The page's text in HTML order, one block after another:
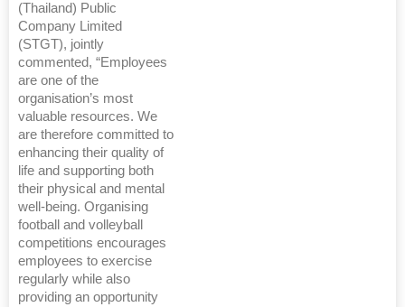
(Thailand) Public
Company Limited
(STGT), jointly
commented, “Employees
are one of the
organisation’s most
valuable resources. We
are therefore committed to
enhancing their quality of
life and supporting both
their physical and mental
well-being. Organising
football and volleyball
competitions encourages
employees to exercise
regularly while also
providing an opportunity